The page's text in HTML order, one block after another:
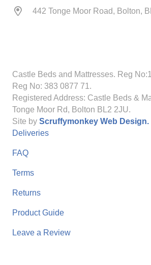
442 Tonge Moor Road, Bolton,
Castle Beds and Mattresses. Reg
Reg No: 383 0877 71.
Registered Address: Castle Beds &
Tonge Moor Rd, Bolton BL2 2JU.
Site by Scruffymonkey Web Design.
Deliveries
FAQ
Terms
Returns
Product Guide
Leave a Review